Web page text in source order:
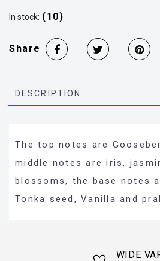
In stock: (10)
Share
DESCRIPTION
The top notes are
middle notes are iris,
blossoms, the base notes
Tonka seed, Vanilla and
WIDE